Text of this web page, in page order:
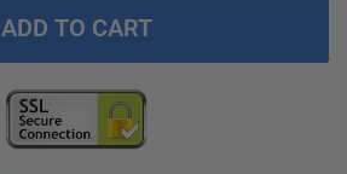
ADD TO CART